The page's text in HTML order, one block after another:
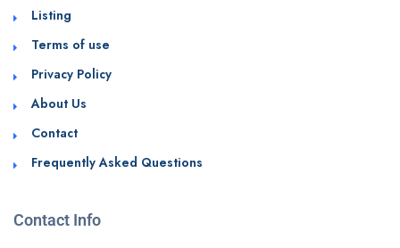
Listing
Terms of use
Privacy Policy
About Us
Contact
Frequently Asked Questions
Contact Info